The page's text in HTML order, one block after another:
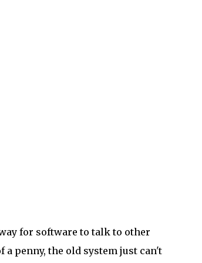
for software to talk to other
penny, the old system just can't